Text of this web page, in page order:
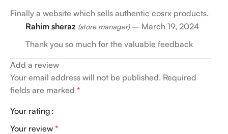
Finally a website which sells authentic cosrx products.
Rahim sheraz (store manager) – March 19, 2024
Thank you so much for the valuable feedback
Add a review
Your email address will not be published. Required
fields are marked *
Your rating
Your review *